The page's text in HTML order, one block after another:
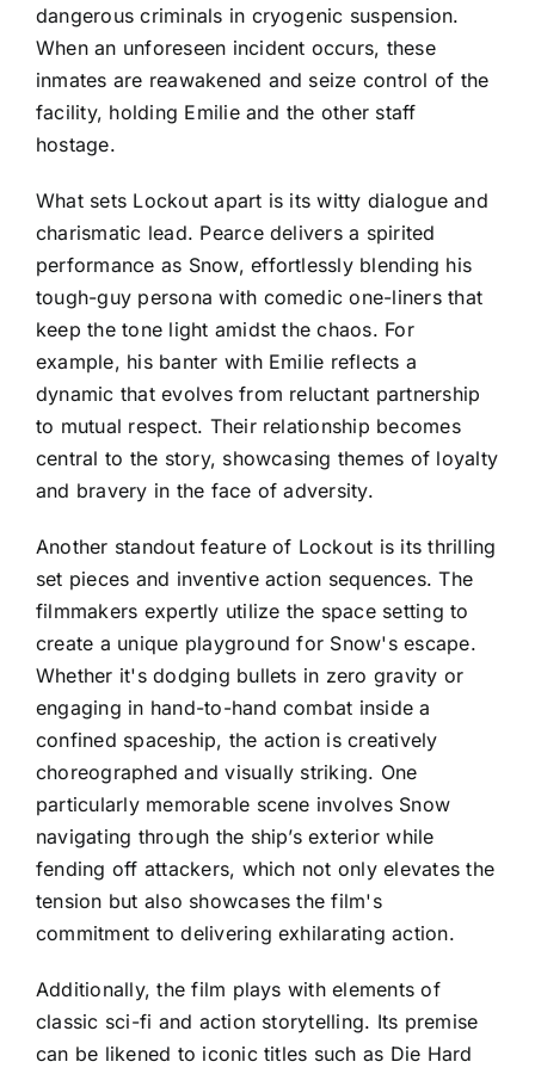
dangerous criminals in cryogenic suspension.
When an unforeseen incident occurs, these
inmates are reawakened and seize control of the
facility, holding Emilie and the other staff
hostage.
What sets Lockout apart is its witty dialogue and
charismatic lead. Pearce delivers a spirited
performance as Snow, effortlessly blending his
tough-guy persona with comedic one-liners that
keep the tone light amidst the chaos. For
example, his banter with Emilie reflects a
dynamic that evolves from reluctant partnership
to mutual respect. Their relationship becomes
central to the story, showcasing themes of loyalty
and bravery in the face of adversity.
Another standout feature of Lockout is its thrilling
set pieces and inventive action sequences. The
filmmakers expertly utilize the space setting to
create a unique playground for Snow's escape.
Whether it's dodging bullets in zero gravity or
engaging in hand-to-hand combat inside a
confined spaceship, the action is creatively
choreographed and visually striking. One
particularly memorable scene involves Snow
navigating through the ship’s exterior while
fending off attackers, which not only elevates the
tension but also showcases the film's
commitment to delivering exhilarating action.
Additionally, the film plays with elements of
classic sci-fi and action storytelling. Its premise
can be likened to iconic titles such as Die Hard